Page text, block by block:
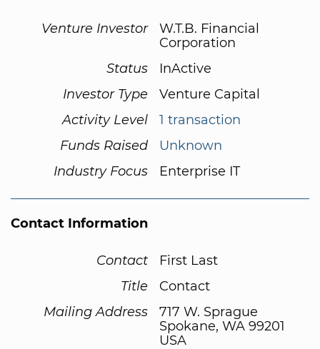
Venture Investor
W.T.B. Financial
Corporation
Status
InActive
Investor Type
Venture Capital
Activity Level
1 transaction
Funds Raised
Unknown
Industry Focus
Enterprise IT
Contact Information
Contact
First Last
Title
Contact
Mailing Address
717 W. Sprague
Spokane, WA 99201
USA